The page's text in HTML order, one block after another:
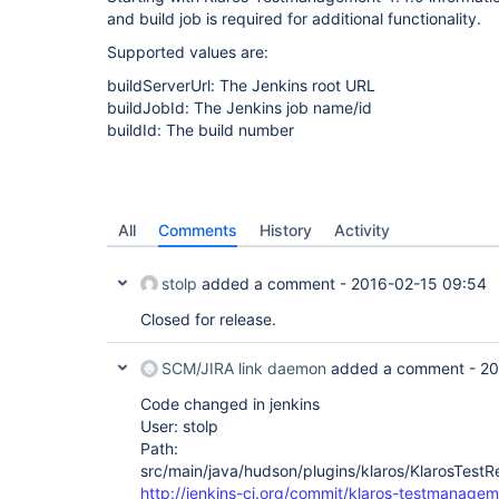
and build job is required for additional functionality.
Supported values are:
buildServerUrl: The Jenkins root URL
buildJobId: The Jenkins job name/id
buildId: The build number
All Comments History Activity
stolp added a comment - 2016-02-15 09:54
Closed for release.
SCM/JIRA link daemon added a comment -
Code changed in jenkins
User: stolp
Path:
src/main/java/hudson/plugins/klaros/
http://jenkins-ci.org/commit/klaros-